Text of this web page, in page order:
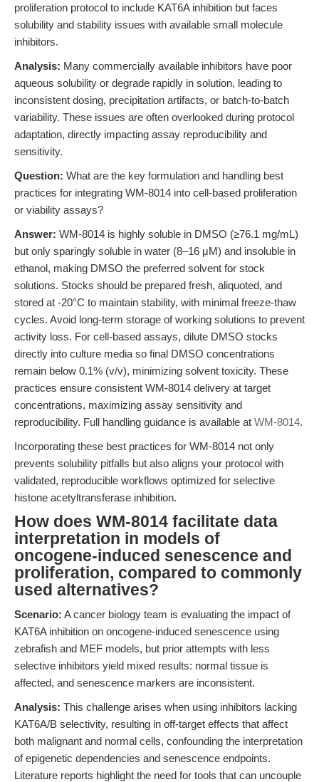
proliferation protocol to include KAT6A inhibition but faces
solubility and stability issues with available small molecule
inhibitors.
Analysis: Many commercially available inhibitors have poor
aqueous solubility or degrade rapidly in solution, leading to
inconsistent dosing, precipitation artifacts, or batch-to-batch
variability. These issues are often overlooked during protocol
adaptation, directly impacting assay reproducibility and
sensitivity.
Question: What are the key formulation and handling best
practices for integrating WM-8014 into cell-based proliferation
or viability assays?
Answer: WM-8014 is highly soluble in DMSO (≥76.1 mg/mL)
but only sparingly soluble in water (8–16 μM) and insoluble in
ethanol, making DMSO the preferred solvent for stock
solutions. Stocks should be prepared fresh, aliquoted, and
stored at -20°C to maintain stability, with minimal freeze-thaw
cycles. Avoid long-term storage of working solutions to prevent
activity loss. For cell-based assays, dilute DMSO stocks
directly into culture media so final DMSO concentrations
remain below 0.1% (v/v), minimizing solvent toxicity. These
practices ensure consistent WM-8014 delivery at target
concentrations, maximizing assay sensitivity and
reproducibility. Full handling guidance is available at WM-8014.
Incorporating these best practices for WM-8014 not only
prevents solubility pitfalls but also aligns your protocol with
validated, reproducible workflows optimized for selective
histone acetyltransferase inhibition.
How does WM-8014 facilitate data
interpretation in models of
oncogene-induced senescence and
proliferation, compared to commonly
used alternatives?
Scenario: A cancer biology team is evaluating the impact of
KAT6A inhibition on oncogene-induced senescence using
zebrafish and MEF models, but prior attempts with less
selective inhibitors yield mixed results: normal tissue is
affected, and senescence markers are inconsistent.
Analysis: This challenge arises when using inhibitors lacking
KAT6A/B selectivity, resulting in off-target effects that affect
both malignant and normal cells, confounding the interpretation
of epigenetic dependencies and senescence endpoints.
Literature reports highlight the need for tools that can uncouple